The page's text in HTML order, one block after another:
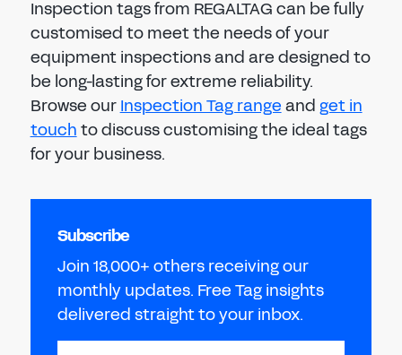
Inspection tags from REGALTAG can be fully
customised to meet the needs of your
equipment inspections and are designed to
be long-lasting for extreme reliability.
Browse ourInspection Tag rangeandget in
touchto discuss customising the ideal tags
for your business.
Subscribe
Join 18,000+ others receiving our
monthly updates. Free Tag insights
delivered straight to your inbox.